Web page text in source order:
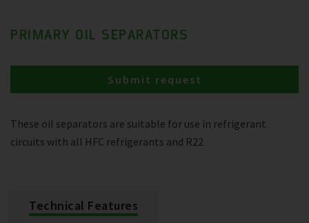
PRIMARY OIL SEPARATORS
These oil separators are suitable for use in refrigerant
circuits with all HFC refrigerants and R22
Submit request
Technical Features